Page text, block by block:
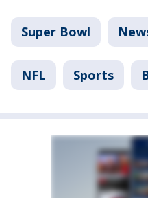
Super Bowl
NFL Sports